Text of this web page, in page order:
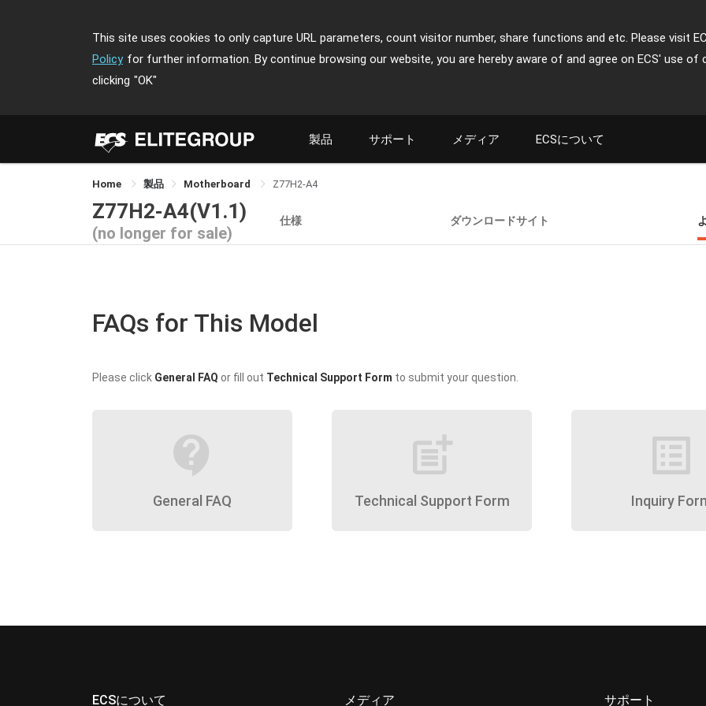
This site uses cookies to only capture URL parameters, count visitor number, share functions and etc. Please visit
Policy for further information. By continue browsing our website, you are hereby aware of and agree on ECS' use of
clicking "OK"
製品 サポート メディア ECSについて
Home 製品 Motherboard Z77H2-A4
Z77H2-A4(V1.1)
(no longer for sale)
仕様 ダウンロードサイト
FAQs for This Model
Please click General FAQ or fill out Technical Support Form to submit your question.
contact_support
General FAQ
post_add
Technical Support Form
list_alt
Inquiry
ECSについて メディア サポート